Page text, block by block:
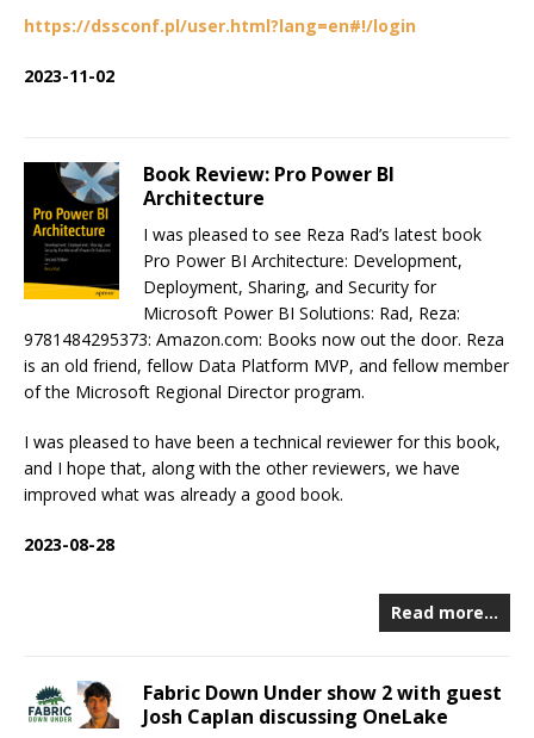
https://dssconf.pl/user.html?lang=en#!/login
2023-11-02
Book Review: Pro Power BI
Architecture
I was pleased to see Reza Rad’s latest book
Pro Power BI Architecture: Development,
Deployment, Sharing, and Security for
Microsoft Power BI Solutions: Rad, Reza:
9781484295373: Amazon.com: Books now out the door. Reza
is an old friend, fellow Data Platform MVP, and fellow member
of the Microsoft Regional Director program.
I was pleased to have been a technical reviewer for this book,
and I hope that, along with the other reviewers, we have
improved what was already a good book.
2023-08-28
Read more…
Fabric Down Under show 2 with guest
Josh Caplan discussing OneLake